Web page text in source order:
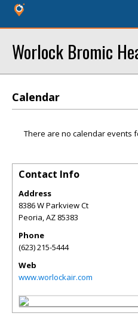
Worlock Bromic
Calendar
There are no calendar events
Contact Info
Address
8386 W Parkview Ct
Peoria,AZ 85383
Phone
(623) 215-5444
Web
www.worlockair.com